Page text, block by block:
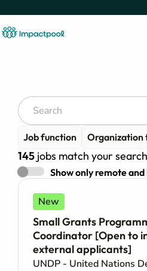
Job function Organization
145 jobs match your
Show only remote
New
Small Grants
Coordinator [Open to
external applicants]
UNDP - United Nations